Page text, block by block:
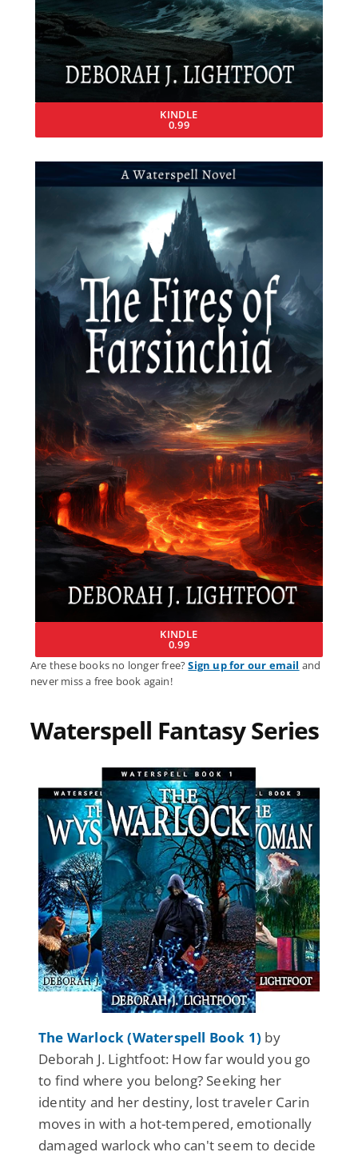
KINDLE
0.99
KINDLE
0.99
Are these books no longer free?Sign up for our email and
never miss a free book again!
Waterspell Fantasy Series
The Warlock (Waterspell Book 1) by
Deborah J. Lightfoot: How far would you go
to find where you belong? Seeking her
identity and her destiny, lost traveler Carin
moves in with a hot-tempered, emotionally
damaged warlock who can't seem to decide